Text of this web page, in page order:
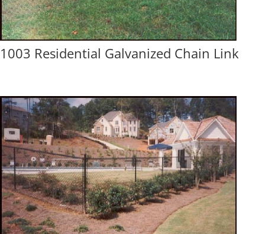
1003 Residential Galvanized Chain Link